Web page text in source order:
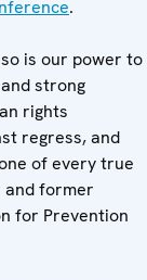
.
is our power to
strong
rights
regress, and
of every true
and former
for Prevention